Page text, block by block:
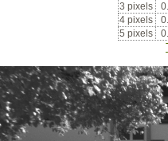
3 pixels
4 pixels
5 pixels